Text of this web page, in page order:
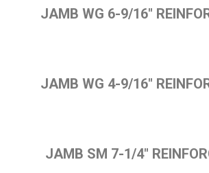
JAMB WG 6-9/16"
JAMB WG 4-9/16"
JAMB SM 7-1/4"